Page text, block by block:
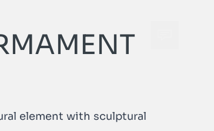
element with sculptural